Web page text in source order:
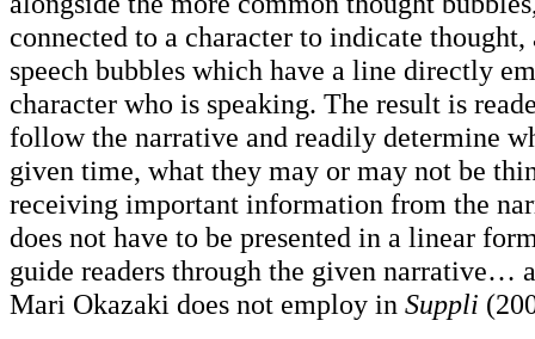
connected to a character to indicate thought,
speech bubbles which have a line directly
character who is speaking. The result is
follow the narrative and readily determine
given time, what they may or may not be
receiving important information from the
does not have to be presented in a linear
guide readers through the given narrative…
Mari Okazaki does not employ in Suppli